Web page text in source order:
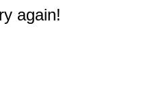
again!